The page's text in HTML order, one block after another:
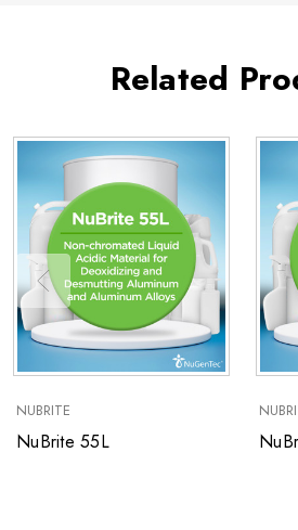
Related
NUBRITE
NuBrite 55L